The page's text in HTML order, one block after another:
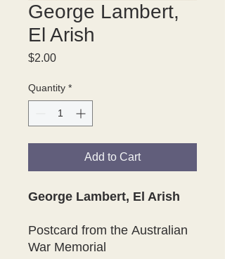
George Lambert,
El Arish
$2.00Price
Quantity *
Add to Cart
George Lambert, El Arish
Postcard from the Australian
War Memorial